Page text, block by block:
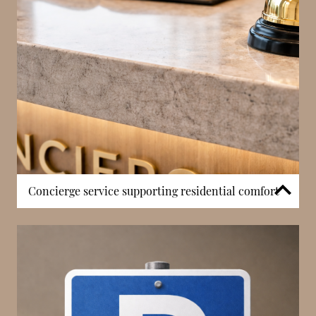
significantly to property appeal and long-term
investment potential. The building’s height allows
residents to benefit from both open horizons and
iconic cityscapes, making this a defining feature of
the residence.
Concierge service supporting residential comfort
Sun Tower includes a concierge service, offering
residents day-to-day support and ensuring smooth
deliveries, access control, and general requests,
contributing to a more organised residential
environment. In Monaco, concierge presence is a key